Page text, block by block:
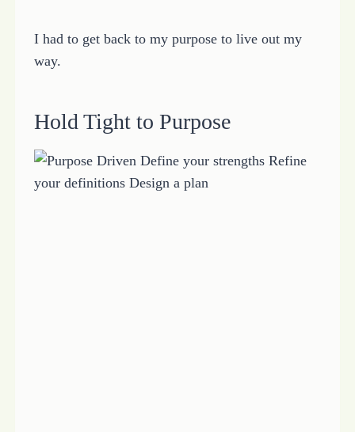
I had to get back to my purpose to live out my
way.
Hold Tight to Purpose